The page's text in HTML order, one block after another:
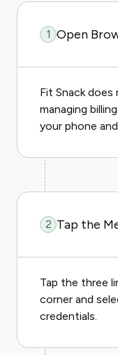
1 Open
Fit Snack
managing
your phone
2 Tap the
Tap the three
corner and
credentials.